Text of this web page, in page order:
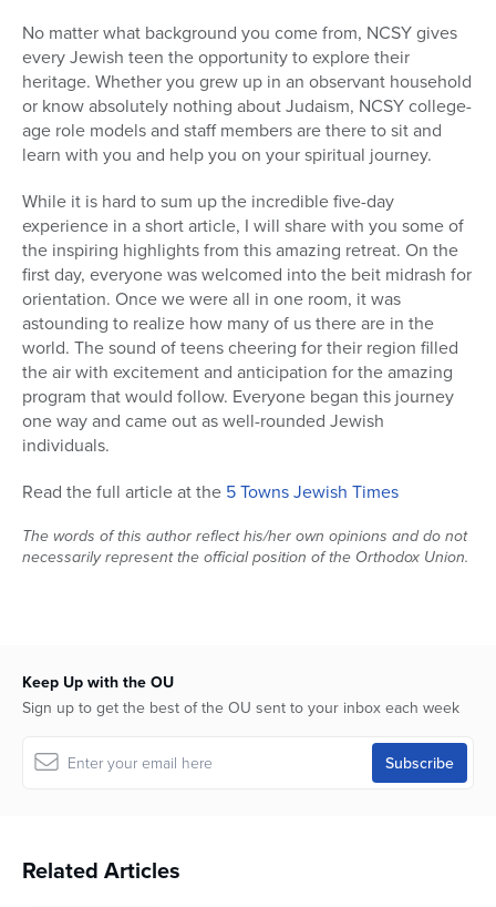
No matter what background you come from, NCSY gives
every Jewish teen the opportunity to explore their
heritage. Whether you grew up in an observant household
or know absolutely nothing about Judaism, NCSY college-
age role models and staff members are there to sit and
learn with you and help you on your spiritual journey.
While it is hard to sum up the incredible five-day
experience in a short article, I will share with you some of
the inspiring highlights from this amazing retreat. On the
first day, everyone was welcomed into the beit midrash for
orientation. Once we were all in one room, it was
astounding to realize how many of us there are in the
world. The sound of teens cheering for their region filled
the air with excitement and anticipation for the amazing
program that would follow. Everyone began this journey
one way and came out as well-rounded Jewish
individuals.
Read the full article at the 5 Towns Jewish Times
The words of this author reflect his/her own opinions and do not
necessarily represent the official position of the Orthodox Union.
Keep Up with the OU
Sign up to get the best of the OU sent to your inbox each week
Related Articles